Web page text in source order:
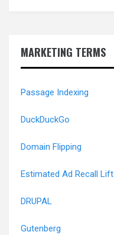
MARKETING TERMS
Passage Indexing
DuckDuckGo
Domain Flipping
Estimated Ad Recall Lift
DRUPAL
Gutenberg